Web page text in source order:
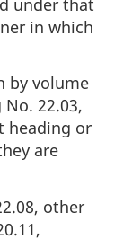
in which
by volume
22.03,
heading or
are
other